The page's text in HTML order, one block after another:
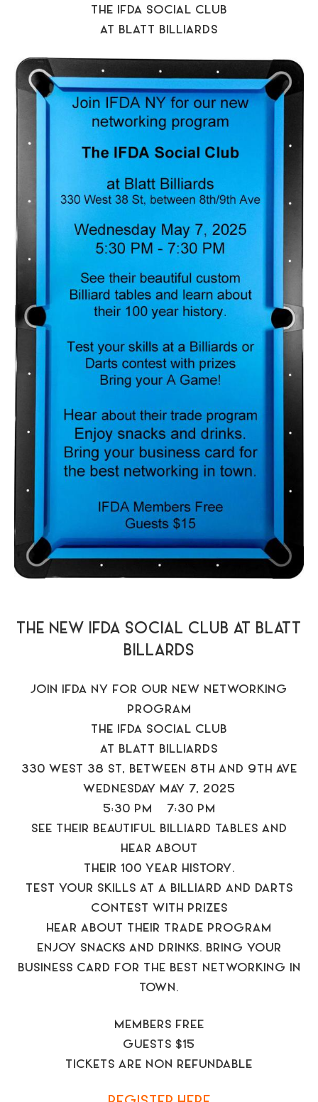
THE IFDA SOCIAL CLUB
AT BLATT BILLIARDS
THE NEW IFDA SOCIAL CLUB AT BLATT
BILLARDS
JOIN IFDA NY FOR OUR NEW NETWORKING
PROGRAM
THE IFDA SOCIAL CLUB
AT BLATT BILLIARDS
330 WEST 38 ST, BETWEEN 8TH AND 9TH AVE
WEDNESDAY MAY 7, 2025
5:30 PM – 7:30 PM
SEE THEIR BEAUTIFUL BILLIARD TABLES AND
HEAR ABOUT
THEIR 100 YEAR HISTORY.
TEST YOUR SKILLS AT A BILLIARD AND DARTS
CONTEST WITH PRIZES
HEAR ABOUT THEIR TRADE PROGRAM
ENJOY SNACKS AND DRINKS. BRING YOUR
BUSINESS CARD FOR THE BEST NETWORKING IN
TOWN.
MEMBERS FREE
GUESTS $15
TICKETS ARE NON REFUNDABLE